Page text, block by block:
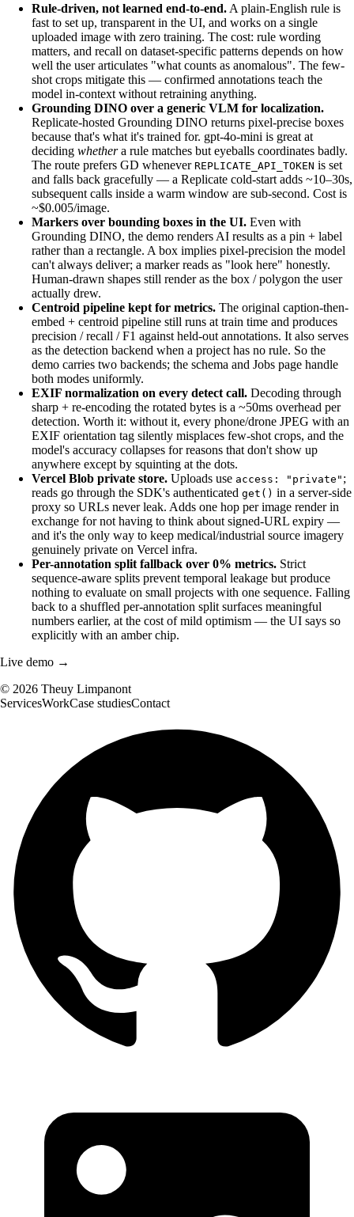
Rule-driven, not learned end-to-end. A plain-English rule is
fast to set up, transparent in the UI, and works on a single
uploaded image with zero training. The cost: rule wording
matters, and recall on dataset-specific patterns depends on how
well the user articulates "what counts as anomalous". The few-
shot crops mitigate this — confirmed annotations teach the
model in-context without retraining anything.
Grounding DINO over a generic VLM for localization.
Replicate-hosted Grounding DINO returns pixel-precise boxes
because that's what it's trained for. gpt-4o-mini is great at
deciding whethera rule matches but eyeballs coordinates badly.
The route prefers GD whenever REPLICATE_API_TOKEN is set
and falls back gracefully — a Replicate cold-start adds ~10–30s,
subsequent calls inside a warm window are sub-second. Cost is
~$0.005/image.
Markers over bounding boxes in the UI. Even with
Grounding DINO, the demo renders AI results as a pin + label
rather than a rectangle. A box implies pixel-precision the model
can't always deliver; a marker reads as "look here" honestly.
Human-drawn shapes still render as the box / polygon the user
actually drew.
Centroid pipeline kept for metrics. The original caption-then-
embed + centroid pipeline still runs at train time and produces
precision / recall / F1 against held-out annotations. It also serves
as the detection backend when a project has no rule. So the
demo carries two backends; the schema and Jobs page handle
both modes uniformly.
EXIF normalization on every detect call. Decoding through
sharp + re-encoding the rotated bytes is a ~50ms overhead per
detection. Worth it: without it, every phone/drone JPEG with an
EXIF orientation tag silently misplaces few-shot crops, and the
model's accuracy collapses for reasons that don't show up
anywhere except by squinting at the dots.
Vercel Blob private store. Uploads use access: "private" ;
reads go through the SDK's authenticated get() in a server-side
proxy so URLs never leak. Adds one hop per image render in
exchange for not having to think about signed-URL expiry —
and it's the only way to keep medical/industrial source imagery
genuinely private on Vercel infra.
Per-annotation split fallback over 0% metrics. Strict
sequence-aware splits prevent temporal leakage but produce
nothing to evaluate on small projects with one sequence. Falling
back to a shuffled per-annotation split surfaces meaningful
numbers earlier, at the cost of mild optimism — the UI says so
explicitly with an amber chip.
Live demo →
© 2026 Theuy Limpanont
ServicesWorkCase studiesContact